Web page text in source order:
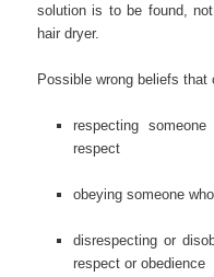
solution is to be found,
hair dryer.
Possible wrong beliefs
respecting
respect
obeying someone
disrespecting or
respect or obedience